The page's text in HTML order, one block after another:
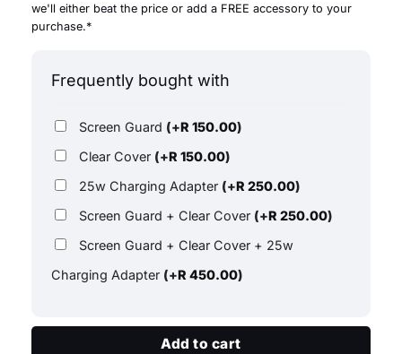
we'll either beat the price or add a FREE accessory to your
purchase.*
Frequently bought with
Screen Guard (+R 150.00)
Clear Cover (+R 150.00)
25w Charging Adapter (+R 250.00)
Screen Guard + Clear Cover (+R 250.00)
Screen Guard + Clear Cover + 25w
Charging Adapter (+R 450.00)
Add to cart